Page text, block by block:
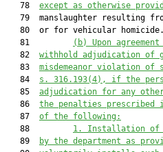
   78
except as otherwise
79  manslaughter resulting
   80  or for vehicular homicide.
   81
(b) Upon
   82
withhold adjudication of
   83
misdemeanor violation
   84
s. 316.193(4), if the
   85
adjudication for any
   86
the penalties prescribed
   87
of the following:
   88
1. Installation
   89
by the department as